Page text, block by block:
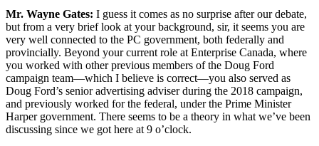
Mr. Wayne Gates: I guess it comes as no surprise after our debate,
but from a very brief look at your background, sir, it seems you are
very well connected to the PC government, both federally and
provincially. Beyond your current role at Enterprise Canada, where
you worked with other previous members of the Doug Ford
campaign team—which I believe is correct—you also served as
Doug Ford’s senior advertising adviser during the 2018 campaign,
and previously worked for the federal, under the Prime Minister
Harper government. There seems to be a theory in what we’ve been
discussing since we got here at 9 o’clock.